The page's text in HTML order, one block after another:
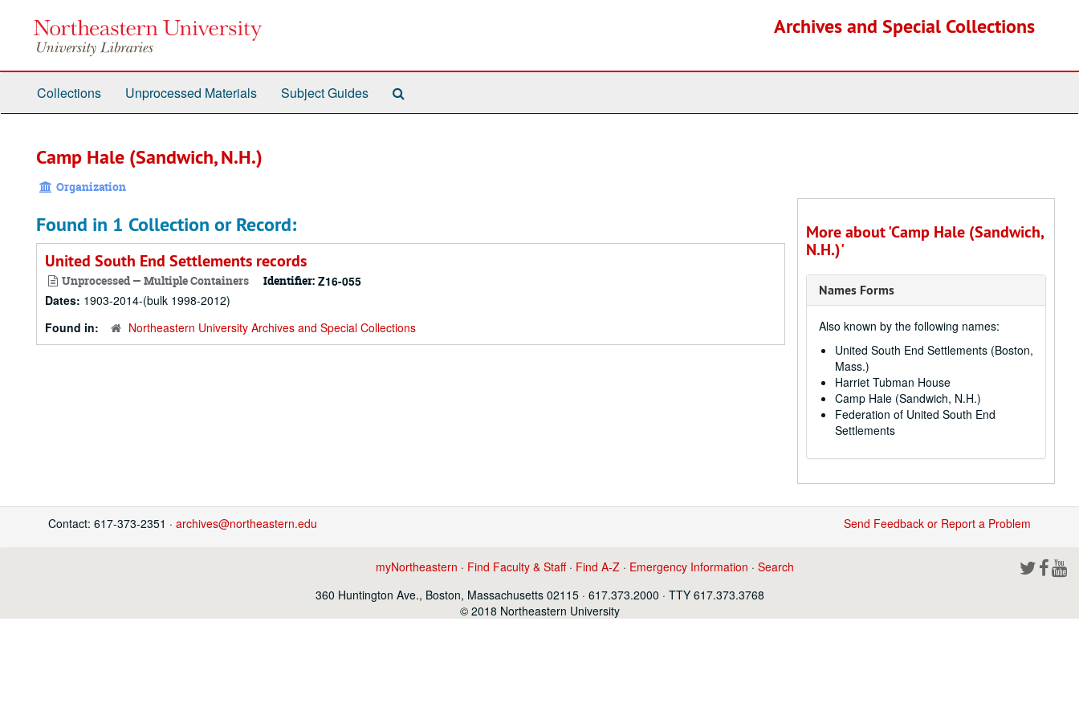
Archives and Special Collections
Collections Unprocessed Materials Subject Guides
Camp Hale (Sandwich, N.H.)
Organization
Found in 1 Collection or Record:
United South End Settlements records
Unprocessed — Multiple Containers Identifier: Z16-055
Dates: 1903-2014-(bulk 1998-2012)
Found in:
Northeastern University Archives and Special Collections
More about 'Camp Hale (Sandwich,
N.H.)'
Names Forms
Also known by the following names:
United South End Settlements (Boston,
Mass.)
Harriet Tubman House
Camp Hale (Sandwich, N.H.)
Federation of United South End
Settlements
Contact: 617-373-2351 · archives@northeastern.edu Send Feedback or Report a Problem
myNortheastern · Find Faculty & Staff· Find A-Z· Emergency Information · Search
360 Huntington Ave., Boston, Massachusetts 02115 · 617.373.2000 · TTY 617.373.3768
© 2018 Northeastern University